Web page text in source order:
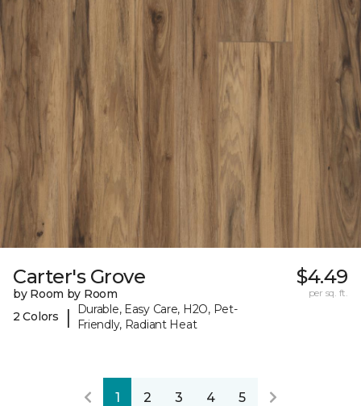
Carter's Grove
by Room by Room
2 Colors
|
Durable, Easy Care, H2O, Pet-
Friendly, Radiant Heat
$4.49
per sq. ft.
1 2 3 4 5